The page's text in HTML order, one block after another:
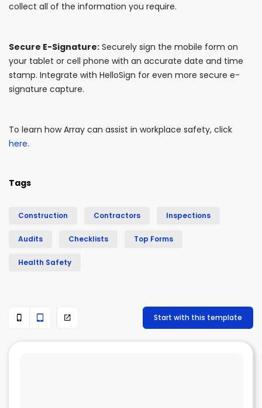
   Start with this template
collect all of the information you require.
Secure E-Signature: Securely sign the mobile form on
your tablet or cell phone with an accurate date and time
stamp. Integrate with HelloSign for even more secure e-
signature capture.
To learn how Array can assist in workplace safety, click
here.
Tags
Construction Contractors Inspections
Audits Checklists Top Forms
Health Safety